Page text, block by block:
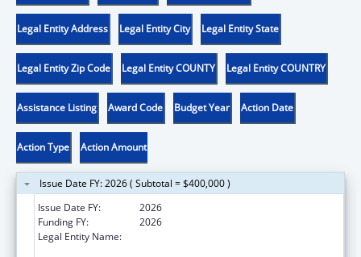
Legal Entity Address Legal Entity City Legal Entity State
Legal Entity Zip Code Legal Entity COUNTY Legal Entity COUNTRY
Assistance Listing Award Code Budget Year Action Date
Action Type Action Amount
Issue Date FY: 2026 ( Subtotal = $400,000 )
Issue Date FY:
2026
Funding FY:
2026
Legal Entity Name: